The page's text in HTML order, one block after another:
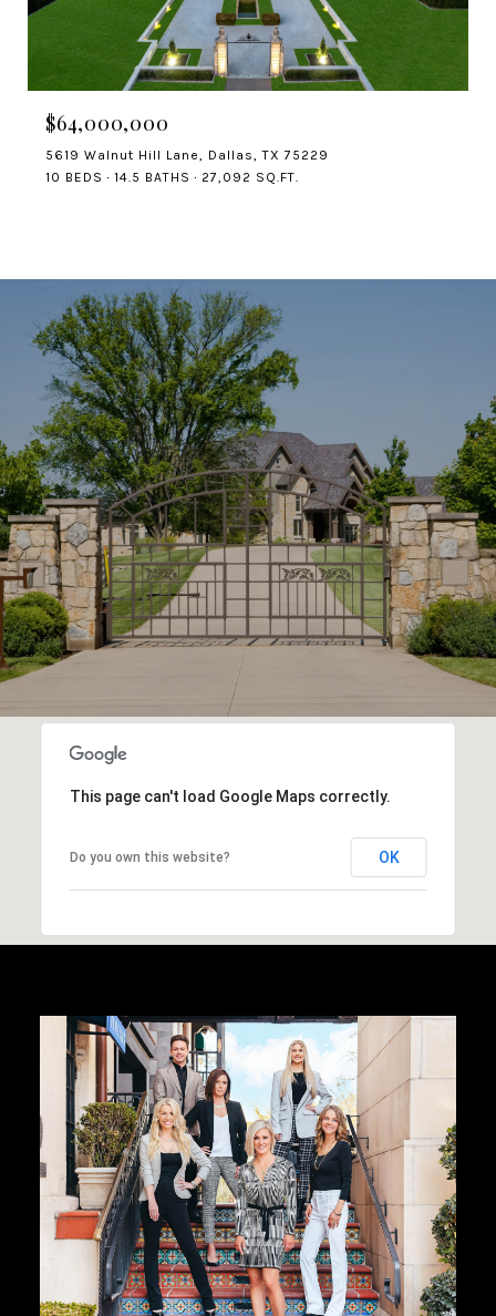
$64,000,000
5619 Walnut Hill Lane, Dallas, TX 75229
10 BEDS
14.5 BATHS 27,092 SQ.FT.
This page can't load Google Maps correctly.
Do you own this website? OK